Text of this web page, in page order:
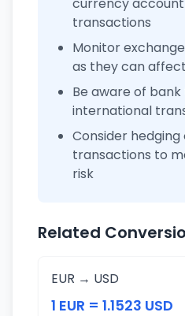
transactions
Monitor
as they can
Be aware of
international
Consider
transactions to
risk
Related
EUR → USD
1 EUR = 1.1523 USD